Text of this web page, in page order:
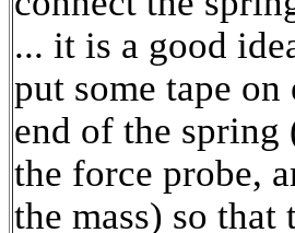
... it is a good
put some tape on
end of the spring
the force probe,
the mass) so that